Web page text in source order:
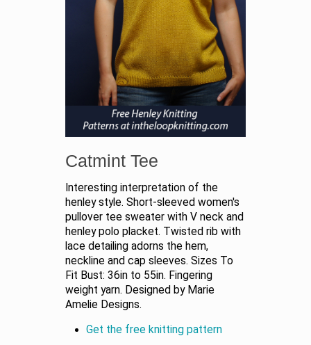
Catmint Tee
Interesting interpretation of the
henley style. Short-sleeved women's
pullover tee sweater with V neck and
henley polo placket. Twisted rib with
lace detailing adorns the hem,
neckline and cap sleeves. Sizes To
Fit Bust: 36in to 55in. Fingering
weight yarn. Designed by Marie
Amelie Designs.
Get the free knitting pattern